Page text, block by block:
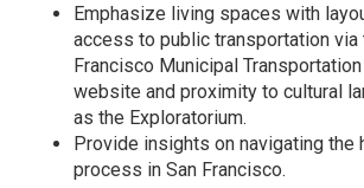
Emphasize living spaces with
access to public transportation via
Francisco Municipal
website and proximity to cultural
as the Exploratorium.
Provide insights on navigating the
process in San Francisco.